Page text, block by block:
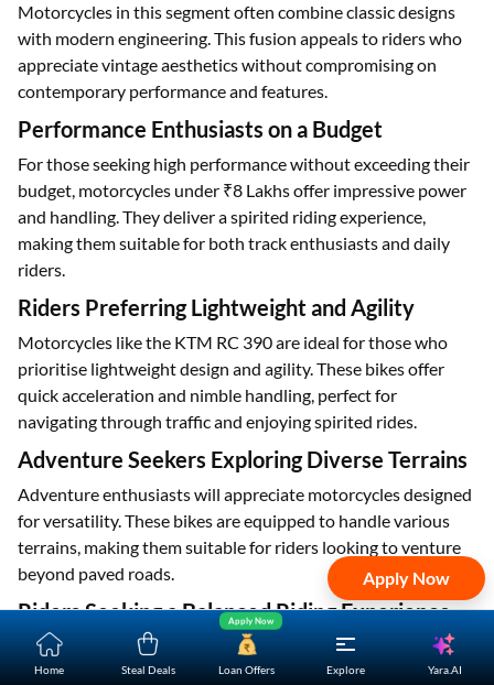
Motorcycles in this segment often combine classic designs
with modern engineering. This fusion appeals to riders who
appreciate vintage aesthetics without compromising on
contemporary performance and features.
Performance Enthusiasts on a Budget
For those seeking high performance without exceeding their
budget, motorcycles under ₹8 Lakhs offer impressive power
and handling. They deliver a spirited riding experience,
making them suitable for both track enthusiasts and daily
riders.
Riders Preferring Lightweight and Agility
Motorcycles like the KTM RC 390 are ideal for those who
prioritise lightweight design and agility. These bikes offer
quick acceleration and nimble handling, perfect for
navigating through traffic and enjoying spirited rides.
Adventure Seekers Exploring Diverse Terrains
Adventure enthusiasts will appreciate motorcycles designed
for versatility. These bikes are equipped to handle various
terrains, making them suitable for riders looking to venture
beyond paved roads.
Riders Seeking a Balanced Riding Experience
Motorcycles under ₹8 Lakhs often offer a balanced riding
experience, combining elements of retro styling with modern
Apply Now
Home Steal Deals Loan Offers
Apply Now
Explore Yara.AI